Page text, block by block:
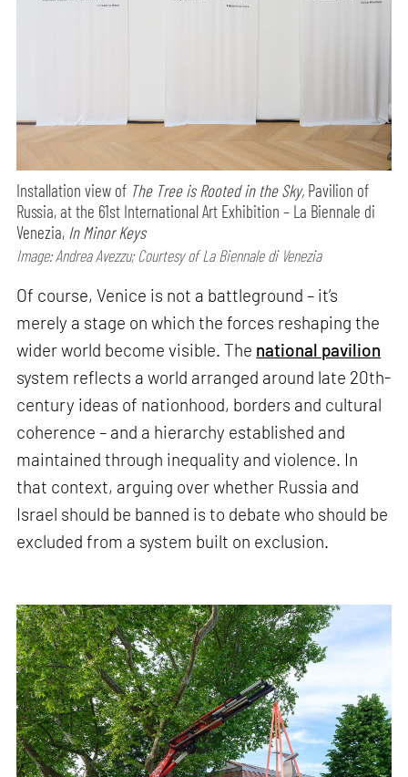
Installation view of The Tree is Rooted in the Sky, Pavilion of
Russia, at the 61st International Art Exhibition – La Biennale di
Venezia, In Minor Keys
Image: Andrea Avezzu; Courtesy of La Biennale di Venezia
Of course, Venice is not a battleground – it’s
merely a stage on which the forces reshaping the
wider world become visible. The national pavilion
system reflects a world arranged around late 20th-
century ideas of nationhood, borders and cultural
coherence – and a hierarchy established and
maintained through inequality and violence. In
that context, arguing over whether Russia and
Israel should be banned is to debate who should be
excluded from a system built on exclusion.